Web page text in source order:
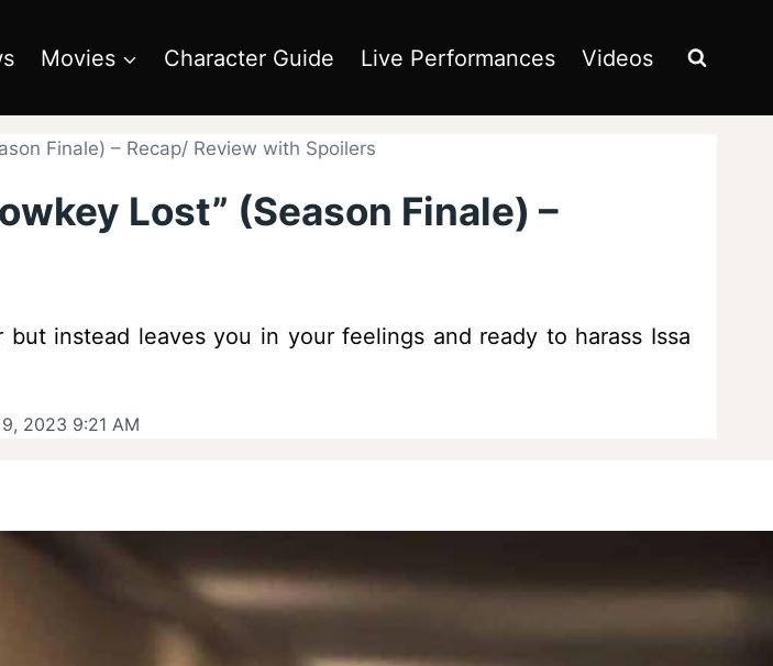
Movies Character Guide Live Performances Videos
Finale) – Recap/ Review with Spoilers
Lost” (Season Finale) –
but instead leaves you in your feelings and ready to harass Issa
2023 9:21 AM